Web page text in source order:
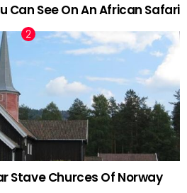
Can See On An African Safari
Stave Churces Of Norway